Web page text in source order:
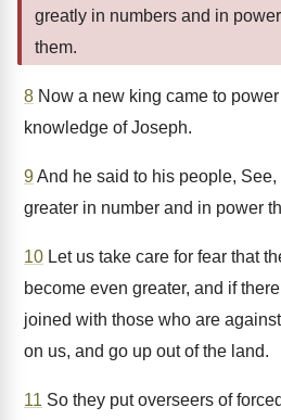
greatly in numbers and in
them.
8 Now a new king came to
knowledge of Joseph.
9And he said to his people,
greater in number and in power
10 Let us take care for fear that
become even greater, and if
joined with those who are
on us, and go up out of the land.
11 So they put overseers of